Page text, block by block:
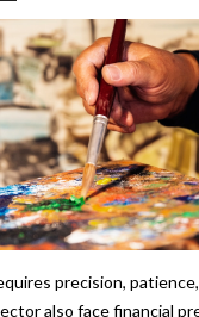
precision,
also face financial